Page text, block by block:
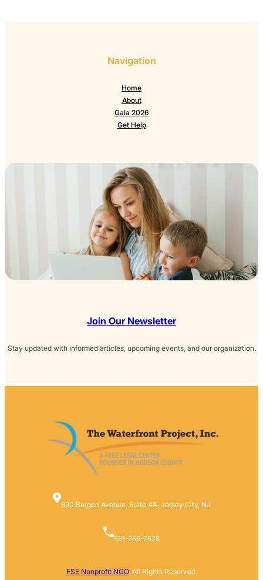
Navigation
Home
About
Gala 2026
Get Help
Join Our Newsletter
Stay updated with informed articles, upcoming events, and our organization.
830 Bergen Avenue, Suite 4A, Jersey City, NJ
551-256-7578
FSE Nonprofit NGO. All Rights Reserved.